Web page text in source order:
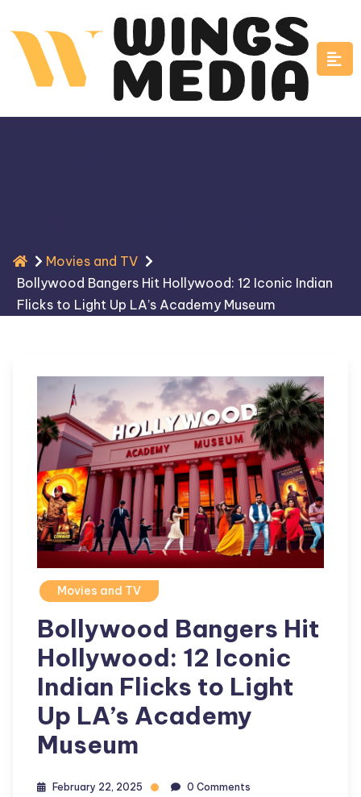
to
content
Movies and TV
Bollywood Bangers Hit Hollywood: 12 Iconic Indian
Flicks to Light Up LA’s Academy Museum
Movies and TV
Bollywood Bangers Hit
Hollywood: 12 Iconic
Indian Flicks to Light
Up LA’s Academy
Museum
February 22, 2025 0 Comments